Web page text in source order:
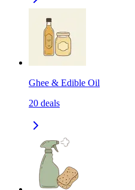
Ghee & Edible Oil
20 deals